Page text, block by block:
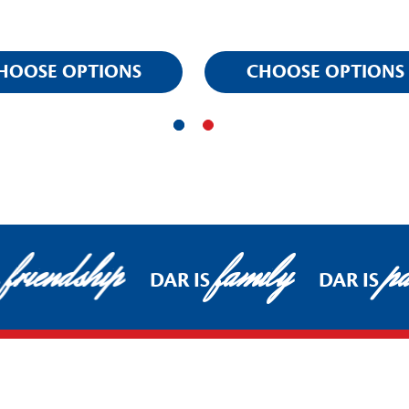
OPTIONS CHOOSE OPTIONS
DAR ISfamily DAR IS